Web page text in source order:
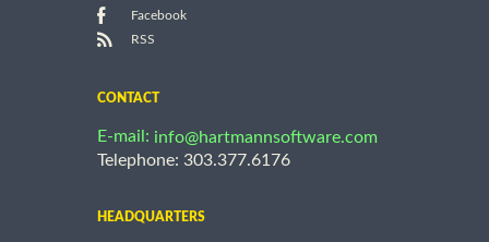
Facebook
RSS
CONTACT
E-mail: info@hartmannsoftware.com
Telephone: 303.377.6176
HEADQUARTERS